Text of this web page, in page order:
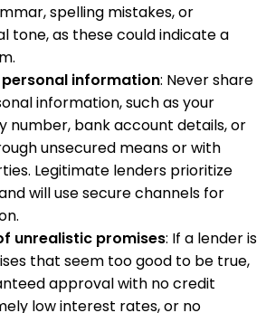
spelling mistakes, or
tone, as these could indicate a
information: Never share
information, such as your
number, bank account details, or
unsecured means or with
Legitimate lenders prioritize
will use secure channels for
unrealistic promises: If a lender is
that seem too good to be true,
approval with no credit
low interest rates, or no